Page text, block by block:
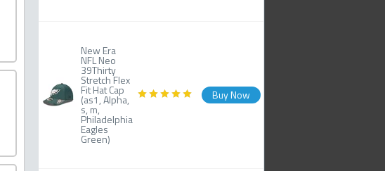
New Era
NFL Neo
39Thirty
Stretch Flex
Fit Hat Cap
(as1, Alpha,
s, m,
Philadelphia
Eagles
Green)
Buy Now